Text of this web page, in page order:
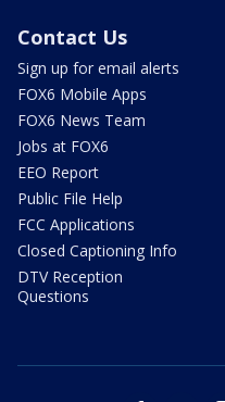
Contact Us
Sign up for email alerts
FOX6 Mobile Apps
FOX6 News Team
Jobs at FOX6
EEO Report
Public File Help
FCC Applications
Closed Captioning Info
DTV Reception
Questions